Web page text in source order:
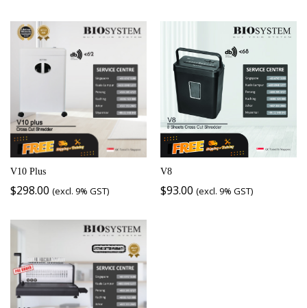
V10 Plus
$298.00 (excl. 9% GST)
V8
$93.00 (excl. 9% GST)